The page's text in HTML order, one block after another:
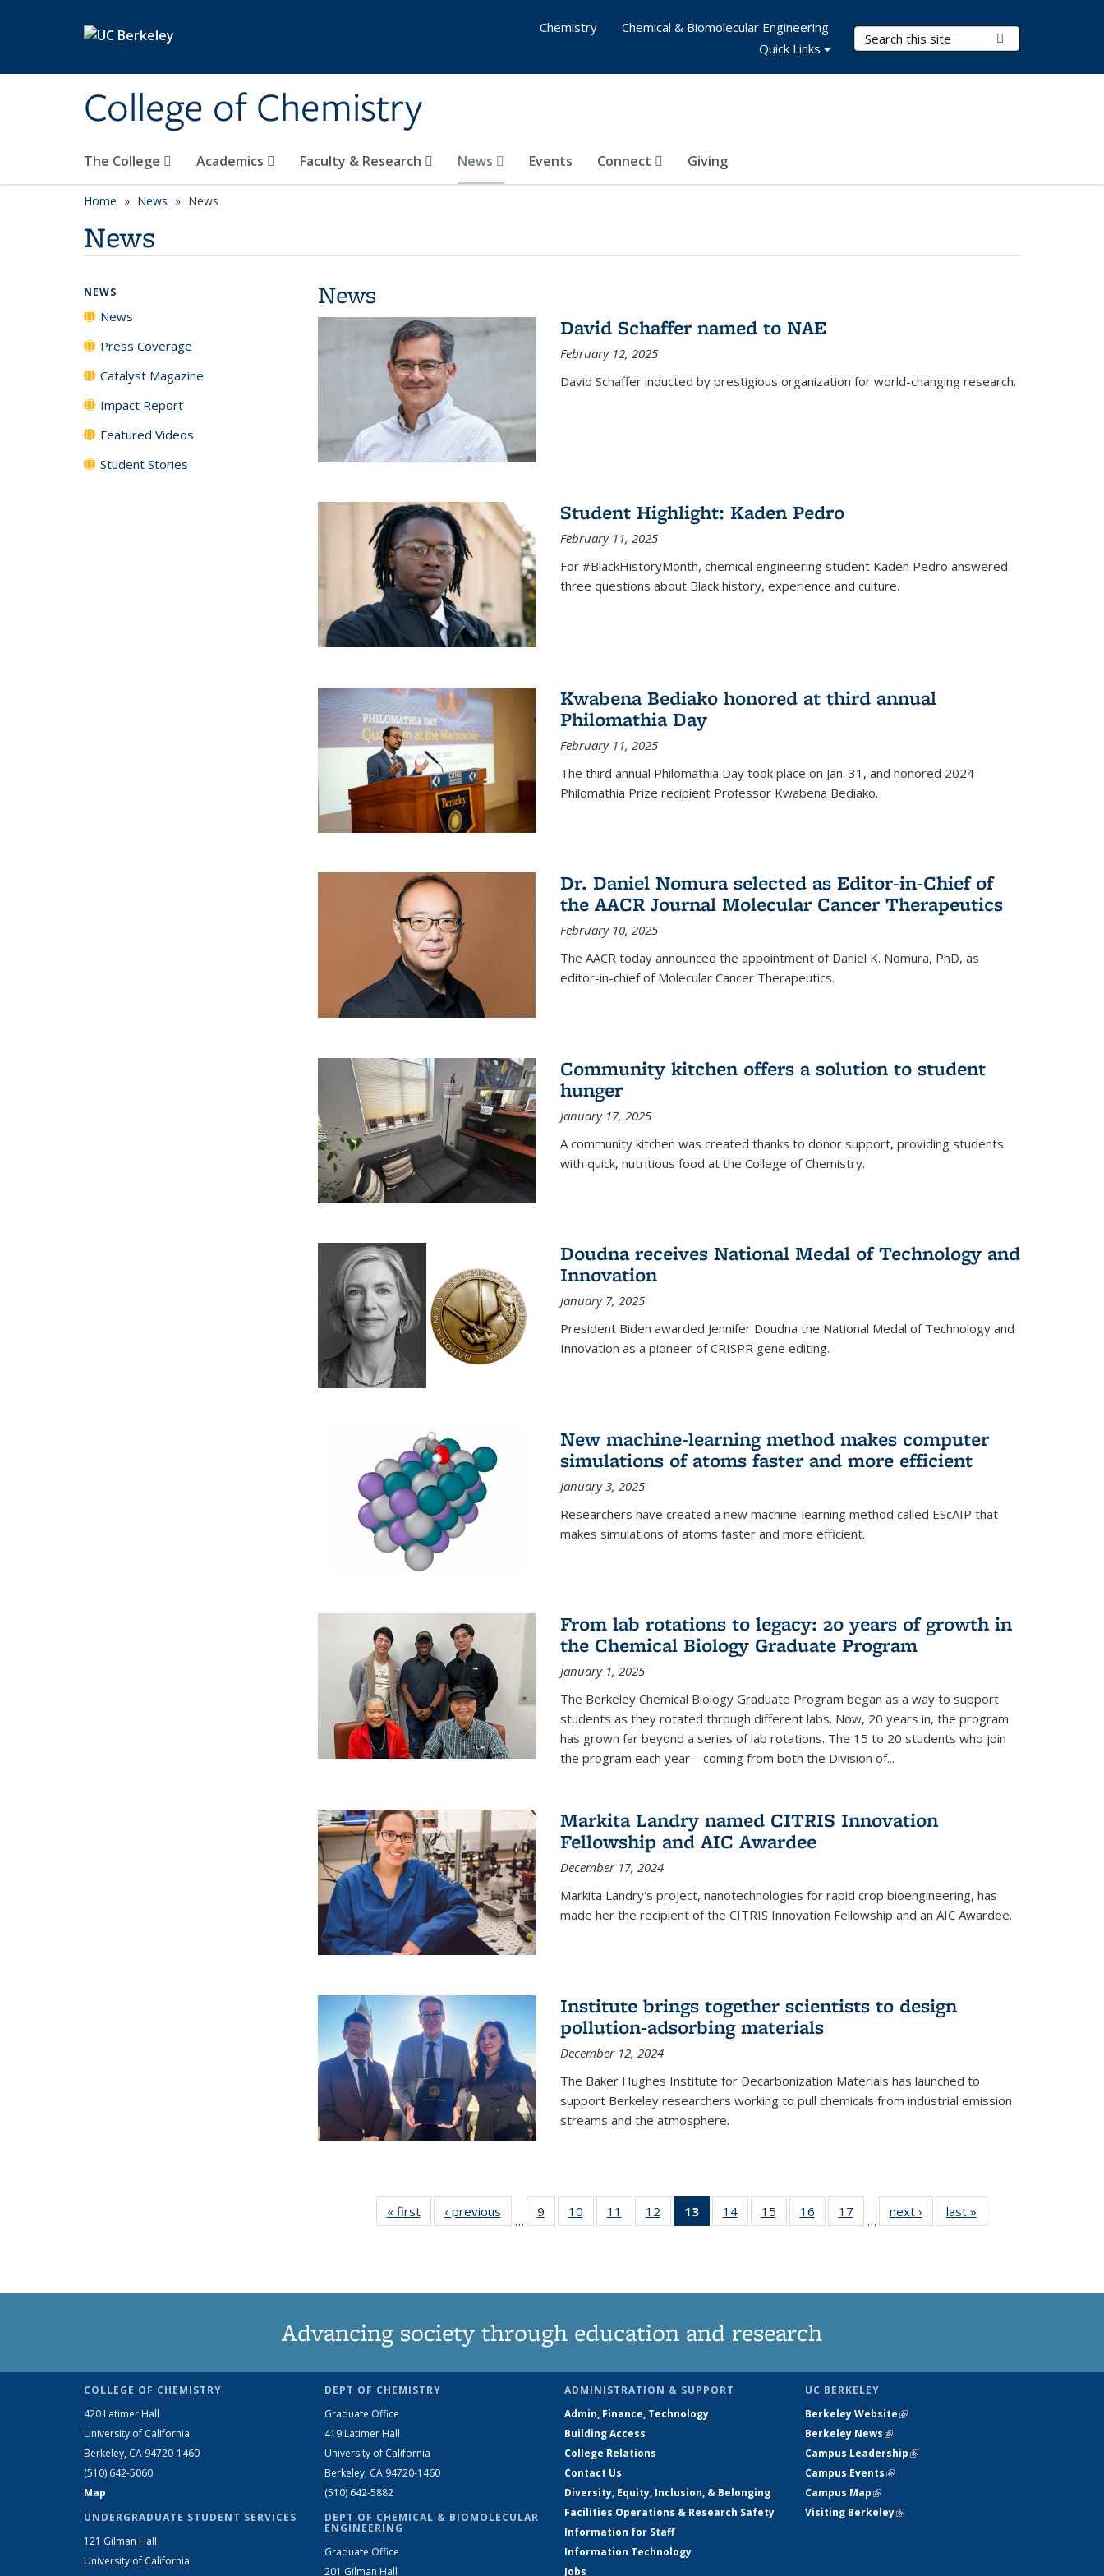
College of Chemistry
Search Terms
The College Academics Faculty & Research News Events Connect Giving
Chemistry
Chemical & Biomolecular Engineering
Quick Links
Home News News
News
News
David Schaffer named to NAE
February 12, 2025
David Schaffer inducted by prestigious organization for world-changing research.
Student Highlight: Kaden Pedro
February 11, 2025
For #BlackHistoryMonth, chemical engineering student Kaden Pedro answered
three questions about Black history, experience and culture.
Kwabena Bediako honored at third annual
Philomathia Day
February 11, 2025
The third annual Philomathia Day took place on Jan. 31, and honored 2024
Philomathia Prize recipient Professor Kwabena Bediako.
Dr. Daniel Nomura selected as Editor-in-Chief of
the AACR Journal Molecular Cancer Therapeutics
February 10, 2025
The AACR today announced the appointment of Daniel K. Nomura, PhD, as
editor-in-chief of Molecular Cancer Therapeutics.
Community kitchen offers a solution to student
hunger
January 17, 2025
A community kitchen was created thanks to donor support, providing students
with quick, nutritious food at the College of Chemistry.
Doudna receives National Medal of Technology and
Innovation
January 7, 2025
President Biden awarded Jennifer Doudna the National Medal of Technology and
Innovation as a pioneer of CRISPR gene editing.
New machine-learning method makes computer
simulations of atoms faster and more efficient
January 3, 2025
Researchers have created a new machine-learning method called EScAIP that
makes simulations of atoms faster and more efficient.
From lab rotations to legacy: 20 years of growth in
the Chemical Biology Graduate Program
January 1, 2025
The Berkeley Chemical Biology Graduate Program began as a way to support
students as they rotated through different labs. Now, 20 years in, the program
has grown far beyond a series of lab rotations. The 15 to 20 students who join
the program each year – coming from both the Division of...
Markita Landry named CITRIS Innovation
Fellowship and AIC Award​ee
December 17, 2024
Markita Landry's project, nanotechnologies for rapid crop bioengineering, has
made her the recipient of the CITRIS Innovation Fellowship and an AIC Award​ee.
Institute brings together scientists to design
pollution-adsorbing materials
December 12, 2024
The Baker Hughes Institute for Decarbonization Materials has launched to
support Berkeley researchers working to pull chemicals from industrial emission
streams and the atmosphere.
« firstNews‹ previous
…
9
135
10
135
11
135
12
135
13
of 135
News
14
135
15
135
16
135
17
135
…
next › Newslast »
NEWS
News
Press Coverage
Catalyst Magazine
Impact Report
Featured Videos
Student Stories
Advancing society through education and research
COLLEGE OF CHEMISTRY
420 Latimer Hall
University of California
Berkeley, CA 94720-1460
(510) 642-5060
Map
UNDERGRADUATE STUDENT SERVICES
121 Gilman Hall
University of California
DEPT OF CHEMISTRY
Graduate Office
419 Latimer Hall
University of California
Berkeley, CA 94720-1460
(510) 642-5882
DEPT OF CHEMICAL & BIOMOLECULAR
ENGINEERING
Graduate Office
201 Gilman Hall
ADMINISTRATION & SUPPORT
Admin, Finance, Technology
Building Access
College Relations
Contact Us
Diversity, Equity, Inclusion, & Belonging
Facilities Operations & Research Safety
Information for Staff
Information Technology
Jobs
UC BERKELEY
Berkeley Website(link is external)
Berkeley News(link is external)
Campus Leadership(link is external)
Campus Events(link is external)
Campus Map(link is external)
Visiting Berkeley(link is external)